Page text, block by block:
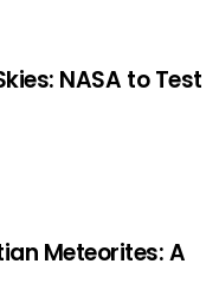
NASA to Test
Meteorites: A